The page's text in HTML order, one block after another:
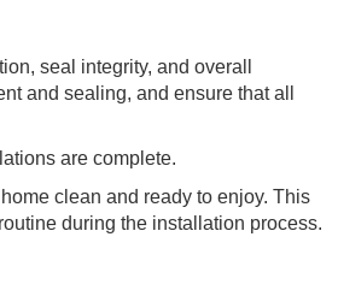
seal integrity, and overall
and sealing, and ensure that all
are complete.
clean and ready to enjoy. This
during the installation process.